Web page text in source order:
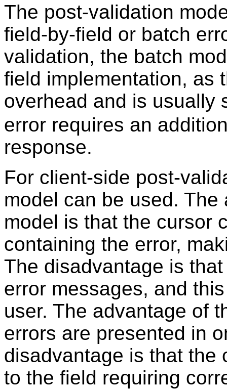
The post-validation
field-by-field or batch
validation, the batch
field implementation, as
overhead and is
error requires an
response.
For client-side post-
model can be used.
model is that the cursor
containing the error,
The disadvantage is
error messages, and
user. The advantage of
errors are presented in
disadvantage is that the
to the field requiring